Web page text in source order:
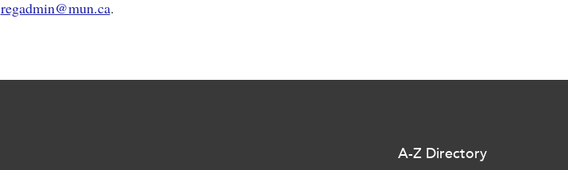
regadmin@mun.ca.
A-Z Directory